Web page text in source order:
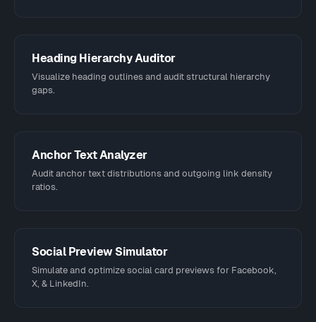
Heading Hierarchy Auditor
Visualize heading outlines and audit structural hierarchy
gaps.
Anchor Text Analyzer
Audit anchor text distributions and outgoing link density
ratios.
Social Preview Simulator
Simulate and optimize social card previews for Facebook,
X, & LinkedIn.